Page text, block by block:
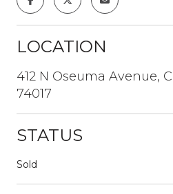
LOCATION
412 N Oseuma Avenue,
74017
STATUS
Sold